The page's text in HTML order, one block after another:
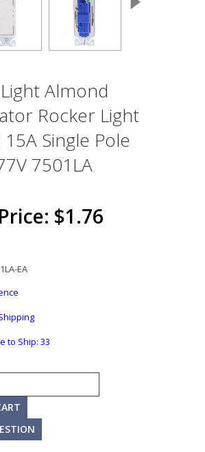
Almond
Rocker Light
Single Pole
7501LA
$1.76
EA
to Ship: 33